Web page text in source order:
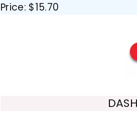
Price: $15.70